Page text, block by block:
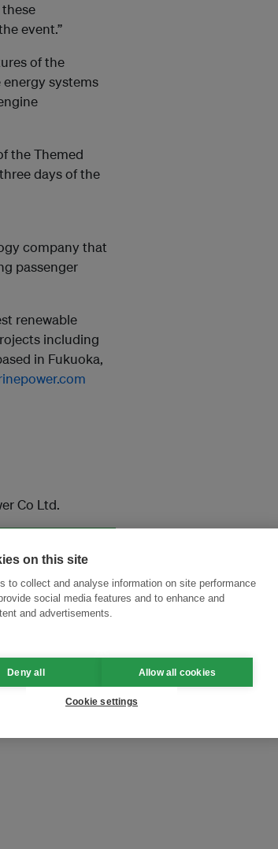
event.”
of the
systems
the Themed
days of the
company that
passenger
renewable
including
in Fukuoka,
Co Ltd.
seen by
on this site
to collect and analyse information on site performance
social media features and to enhance and
and advertisements.
Deny all Allow all cookies
Cookie settings